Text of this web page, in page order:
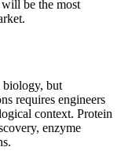
be the most
biology, but
requires engineers
context. Protein
enzyme